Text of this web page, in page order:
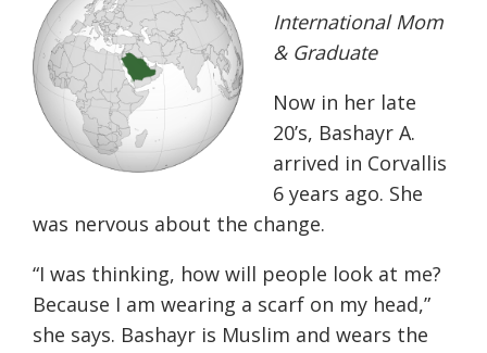
International Mom
& Graduate
Now in her late
20’s, Bashayr A.
arrived in Corvallis
6 years ago. She
was nervous about the change.
“I was thinking, how will people look at me?
Because I am wearing a scarf on my head,”
she says. Bashayr is Muslim and wears the